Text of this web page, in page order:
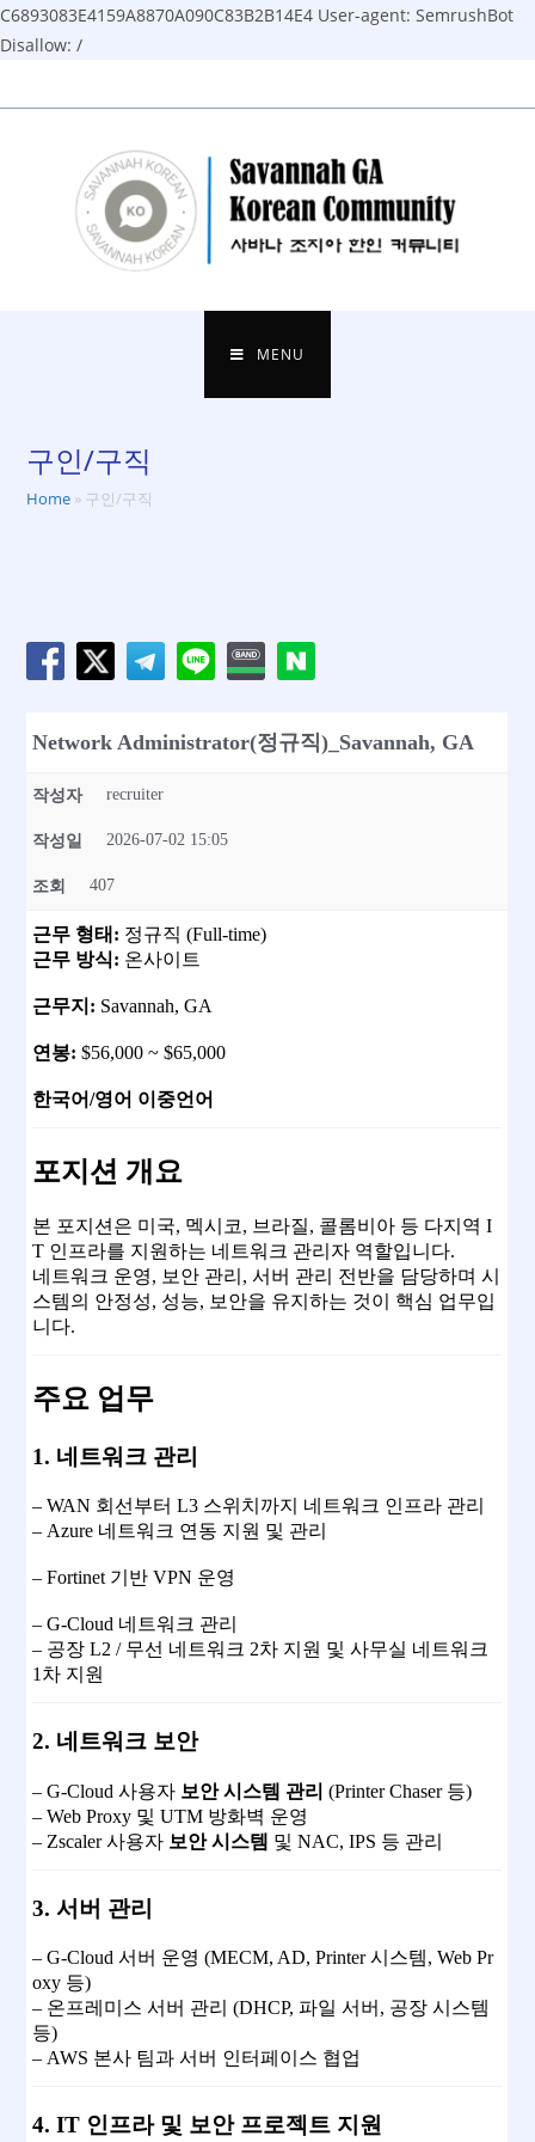
C6893083E4159A8870A090C83B2B14E4 User-agent: SemrushBot
Disallow: /
to
MENU
구인/구직
Home » 구인/구직